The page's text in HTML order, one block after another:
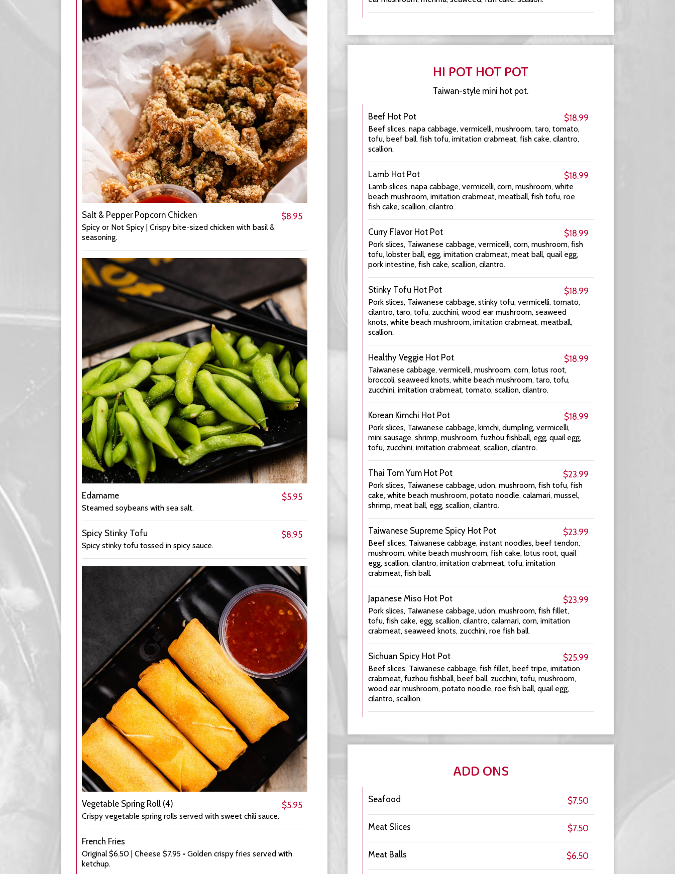
Salt & Pepper Popcorn Chicken $8.95
Spicy or Not Spicy | Crispy bite-sized chicken with basil &
seasoning.
Edamame $5.95
Steamed soybeans with sea salt.
Spicy Stinky Tofu $8.95
Spicy stinky tofu tossed in spicy sauce.
Vegetable Spring Roll (4) $5.95
Crispy vegetable spring rolls served with sweet chili sauce.
French Fries
Original $6.50 | Cheese $7.95 • Golden crispy fries served with
ketchup.
HI POT HOT POT
Taiwan-style mini hot pot.
Beef Hot Pot $18.99
Beef slices, napa cabbage, vermicelli, mushroom, taro, tomato,
tofu, beef ball, fish tofu, imitation crabmeat, fish cake, cilantro,
scallion.
Lamb Hot Pot $18.99
Lamb slices, napa cabbage, vermicelli, corn, mushroom, white
beach mushroom, imitation crabmeat, meatball, fish tofu, roe
fish cake, scallion, cilantro.
Curry Flavor Hot Pot $18.99
Pork slices, Taiwanese cabbage, vermicelli, corn, mushroom, fish
tofu, lobster ball, egg, imitation crabmeat, meat ball, quail egg,
pork intestine, fish cake, scallion, cilantro.
Stinky Tofu Hot Pot $18.99
Pork slices, Taiwanese cabbage, stinky tofu, vermicelli, tomato,
cilantro, taro, tofu, zucchini, wood ear mushroom, seaweed
knots, white beach mushroom, imitation crabmeat, meatball,
scallion.
Healthy Veggie Hot Pot $18.99
Taiwanese cabbage, vermicelli, mushroom, corn, lotus root,
broccoli, seaweed knots, white beach mushroom, taro, tofu,
zucchini, imitation crabmeat, tomato, scallion, cilantro.
Korean Kimchi Hot Pot $18.99
Pork slices, Taiwanese cabbage, kimchi, dumpling, vermicelli,
mini sausage, shrimp, mushroom, fuzhou fishball, egg, quail egg,
tofu, zucchini, imitation crabmeat, scallion, cilantro.
Thai Tom Yum Hot Pot $23.99
Pork slices, Taiwanese cabbage, udon, mushroom, fish tofu, fish
cake, white beach mushroom, potato noodle, calamari, mussel,
shrimp, meat ball, egg, scallion, cilantro.
Taiwanese Supreme Spicy Hot Pot $23.99
Beef slices, Taiwanese cabbage, instant noodles, beef tendon,
mushroom, white beach mushroom, fish cake, lotus root, quail
egg, scallion, cilantro, imitation crabmeat, tofu, imitation
crabmeat, fish ball.
Japanese Miso Hot Pot $23.99
Pork slices, Taiwanese cabbage, udon, mushroom, fish fillet,
tofu, fish cake, egg, scallion, cilantro, calamari, corn, imitation
crabmeat, seaweed knots, zucchini, roe fish ball.
Sichuan Spicy Hot Pot $25.99
Beef slices, Taiwanese cabbage, fish fillet, beef tripe, imitation
crabmeat, fuzhou fishball, beef ball, zucchini, tofu, mushroom,
wood ear mushroom, potato noodle, roe fish ball, quail egg,
cilantro, scallion.
ADD ONS
Seafood $7.50
Meat Slices $7.50
Meat Balls $6.50